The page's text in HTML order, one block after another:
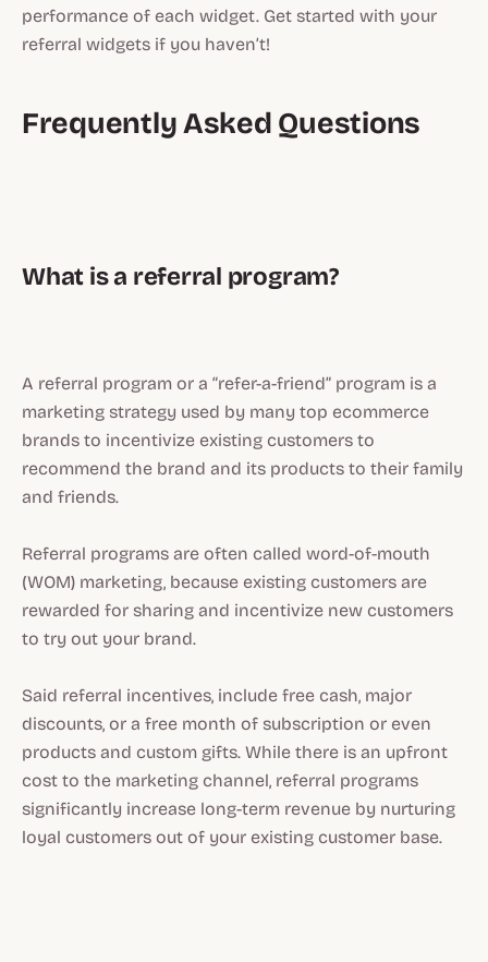
performance of each widget. Get started with your
referral widgets if you haven’t!
Frequently Asked Questions
What is a referral program?
A referral program or a “refer-a-friend” program is a
marketing strategy used by many top ecommerce
brands to incentivize existing customers to
recommend the brand and its products to their family
and friends.
Referral programs are often called word-of-mouth
(WOM) marketing, because existing customers are
rewarded for sharing and incentivize new customers
to try out your brand.
Said referral incentives, include free cash, major
discounts, or a free month of subscription or even
products and custom gifts. While there is an upfront
cost to the marketing channel, referral programs
significantly increase long-term revenue by nurturing
loyal customers out of your existing customer base.